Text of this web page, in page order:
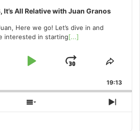
It’s All Relative with Juan Granos
Here we go! Let’s dive in and
interested in starting[...]
Play
Jump
Forward
Share
19:13
Show
Episodes
Next